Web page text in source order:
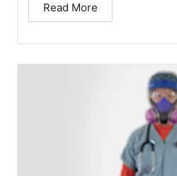
Read More